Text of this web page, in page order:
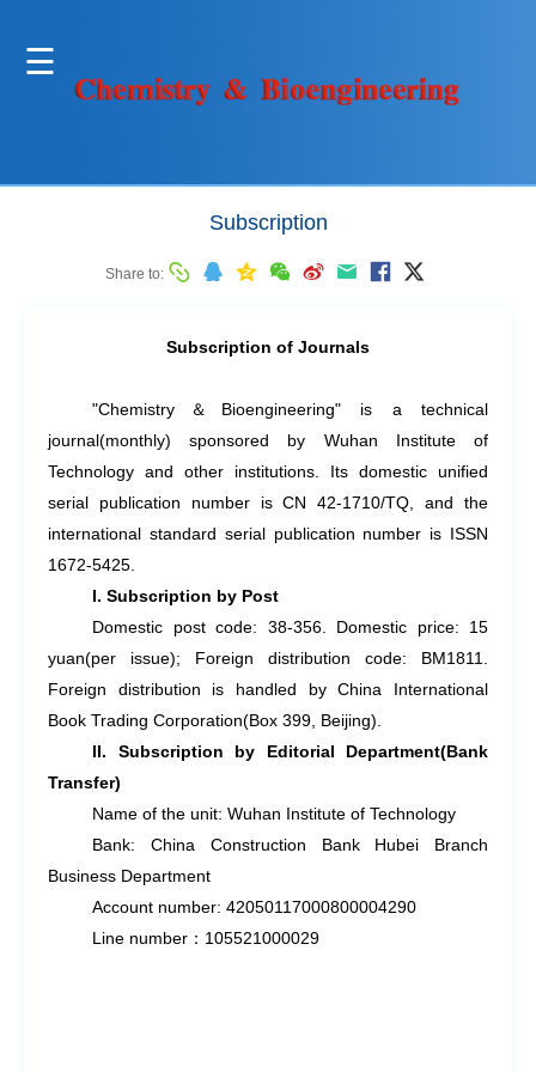
Subscription
Share to:
Subscription of Journals
"Chemistry ＆ Bioengineering" is a technical
journal(monthly) sponsored by Wuhan Institute of
Technology and other institutions. Its domestic unified
serial publication number is CN 42-1710/TQ, and the
international standard serial publication number is ISSN
1672-5425.
I. Subscription by Post
Domestic post code: 38-356. Domestic price: 15
yuan(per issue); Foreign distribution code: BM1811.
Foreign distribution is handled by China International
Book Trading Corporation(Box 399, Beijing).
II. Subscription by Editorial Department(Bank
Transfer)
Name of the unit: Wuhan Institute of Technology
Bank: China Construction Bank Hubei Branch
Business Department
Account number: 42050117000800004290
Line number ： 105521000029